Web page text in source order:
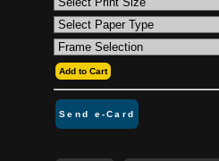
Add to Cart
Send e-Card